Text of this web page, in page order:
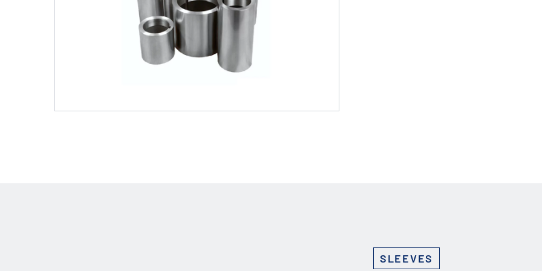
Hit enter to search or ESC to close
MINK SPREADER ROLLS
SLEEVES